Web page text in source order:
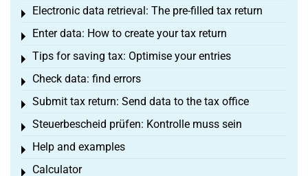
Electronic data retrieval: The pre-filled tax return
Toggle menu
Enter data: How to create your tax return
Toggle menu
Tips for saving tax: Optimise your entries
Toggle menu
Check data: find errors
Toggle menu
Submit tax return: Send data to the tax office
Toggle menu
Steuerbescheid prüfen: Kontrolle muss sein
Toggle menu
Help and examples
Toggle menu
Calculator